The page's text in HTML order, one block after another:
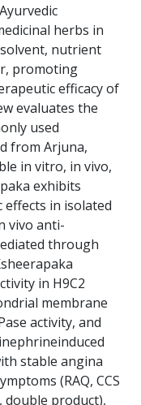
herbs in
nutrient
promoting
efficacy of
evaluates the
used
from Arjuna,
in vitro, in vivo,
exhibits
in isolated
vivo anti-
through
in H9C2
membrane
activity, and
stable angina
(RAQ, CCS
double product),